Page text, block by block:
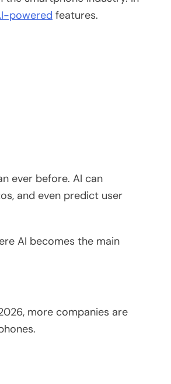
powered features.
ever before. AI can
and even predict user
AI becomes the main
more companies are